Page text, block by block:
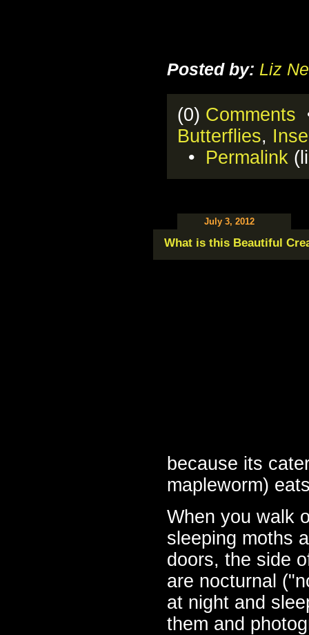
Posted by: Liz
(0) Comments
Butterflies,
• Permalink
July 3, 2012
What is this Beautiful
because its
mapleworm)
When you walk
sleeping moths
doors, the side
are nocturnal
at night and
them and